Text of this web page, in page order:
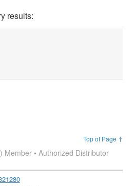
results:
Top of Page ↑
Member • Authorized Distributor